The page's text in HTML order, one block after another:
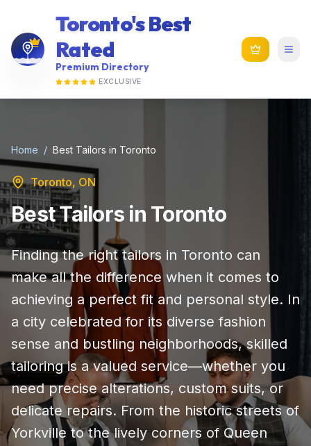
Toronto's Best
Rated
Premium Directory
EXCLUSIVE
Home / Best Tailors in Toronto
Toronto, ON
Best Tailors in Toronto
Finding the right tailors in Toronto can
make all the difference when it comes to
achieving a perfect fit and personal style. In
a city celebrated for its diverse fashion
sense and bustling neighborhoods, skilled
tailoring is a valued service—whether you
need precise alterations, custom suits, or
delicate repairs. From the historic streets of
Yorkville to the lively corners of Queen